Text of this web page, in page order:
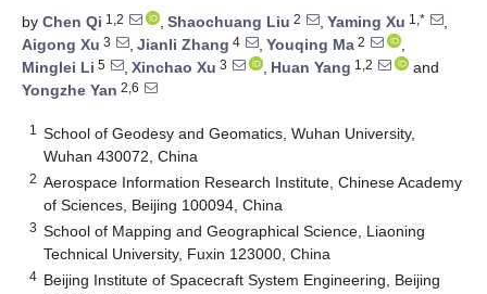
by Chen Qi 1,2 , Shaochuang Liu 2 , Yaming Xu 1,*
,
Aigong Xu 3 , Jianli Zhang 4 , Youqing Ma 2
,
Minglei Li 5 , Xinchao Xu 3 , Huan Yang 1,2
and
Yongzhe Yan 2,6
1
School of Geodesy and Geomatics, Wuhan University,
Wuhan 430072, China
2 Aerospace Information Research Institute, Chinese Academy
of Sciences, Beijing 100094, China
3 School of Mapping and Geographical Science, Liaoning
Technical University, Fuxin 123000, China
4 Beijing Institute of Spacecraft System Engineering, Beijing